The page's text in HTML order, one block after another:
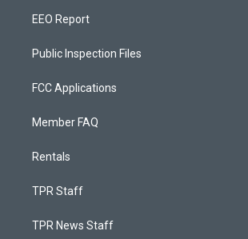
EEO Report
Public Inspection Files
FCC Applications
Member FAQ
Rentals
TPR Staff
TPR News Staff